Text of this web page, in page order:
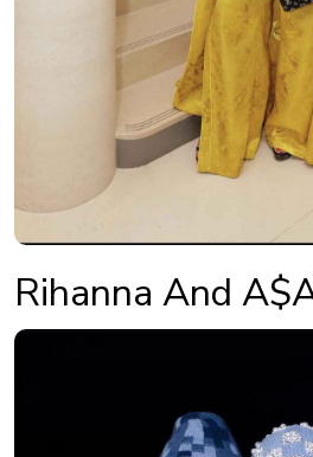
Rihanna And